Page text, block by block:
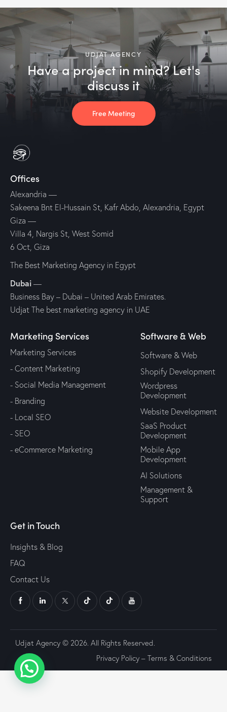
UDJAT AGENCY
Have a project in mind? Let's
discuss it
Free Meeting
Offices
Alexandria —
Sakeena Bnt El-Hussain St, Kafr Abdo, Alexandria, Egypt
Giza —
Villa 4, Nargis St, West Somid
6 Oct, Giza
The Best Marketing Agency in Egypt
Dubai —
Business Bay – Dubai – United Arab Emirates.
Udjat The best marketing agency in UAE
Marketing Services
Marketing Services
- Content Marketing
- Social Media Management
- Branding
- Local SEO
- SEO
- eCommerce Marketing
Software & Web
Software & Web
Shopify Development
Wordpress
Development
Website Development
SaaS Product
Development
Mobile App
Development
AI Solutions
Management &
Support
Get in Touch
Insights & Blog
FAQ
Contact Us
Udjat Agency © 2026. All Rights Reserved.
Privacy Policy – Terms & Conditions